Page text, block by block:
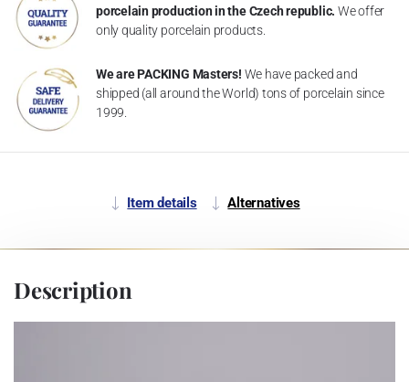
porcelain production in the Czech republic. We offer
only quality porcelain products.
We are PACKING Masters! We have packed and
shipped (all around the World) tons of porcelain since
1999.
Item details Alternatives
Description